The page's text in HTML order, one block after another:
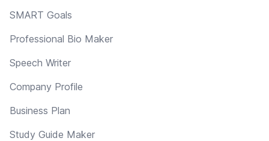
SMART Goals
Professional Bio Maker
Speech Writer
Company Profile
Business Plan
Study Guide Maker